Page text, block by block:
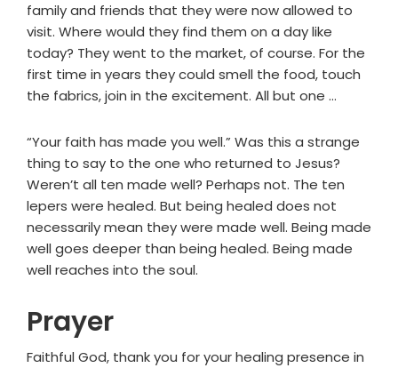
family and friends that they were now allowed to
visit. Where would they find them on a day like
today? They went to the market, of course. For the
first time in years they could smell the food, touch
the fabrics, join in the excitement. All but one …
“Your faith has made you well.” Was this a strange
thing to say to the one who returned to Jesus?
Weren’t all ten made well? Perhaps not. The ten
lepers were healed. But being healed does not
necessarily mean they were made well. Being made
well goes deeper than being healed. Being made
well reaches into the soul.
Prayer
Faithful God, thank you for your healing presence in